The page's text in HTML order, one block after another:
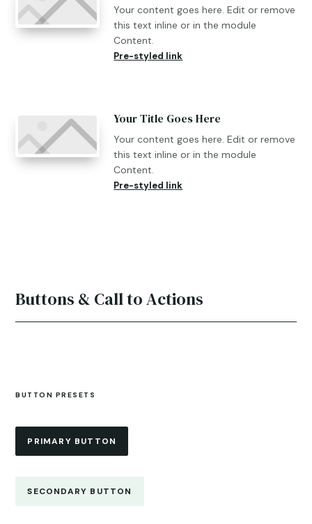
Your content goes here. Edit or remove
this text inline or in the module
Content.
Pre-styled link
Your Title Goes Here
Your content goes here. Edit or remove
this text inline or in the module
Content.
Pre-styled link
Buttons & Call to Actions
BUTTON PRESETS
PRIMARY BUTTON
SECONDARY BUTTON